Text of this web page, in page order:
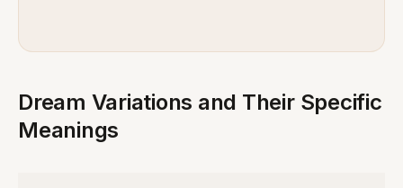
Dream Variations and Their Specific
Meanings